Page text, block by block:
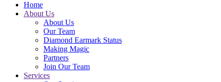
Home
About Us
About Us
Our Team
Diamond Earmark Status
Making Magic
Partners
Join Our Team
Services